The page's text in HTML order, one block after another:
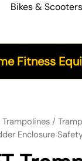
Bikes & Scooters
Fitness
Trampolines /
Enclosure
w/ Ladder